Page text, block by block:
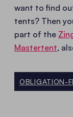
want to find
tents? Then
part of the
Mastertent,
OBLIGATION-